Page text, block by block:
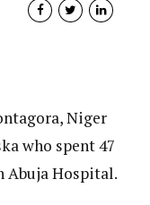
Niger
who spent 47
Abuja Hospital.